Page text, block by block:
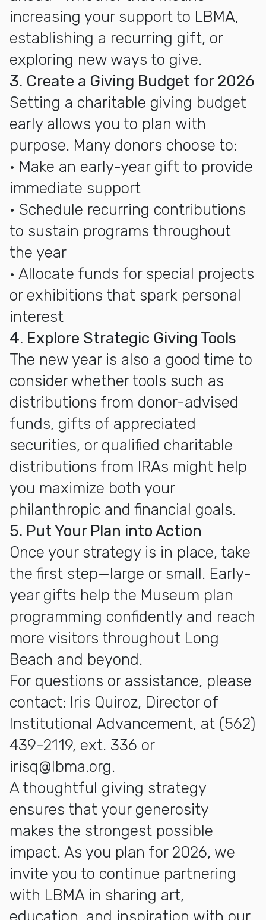
increasing your support to LBMA,
establishing a recurring gift, or
exploring new ways to give.
3. Create a Giving Budget for 2026
Setting a charitable giving budget
early allows you to plan with
purpose. Many donors choose to:
• Make an early-year gift to provide
immediate support
• Schedule recurring contributions
to sustain programs throughout
the year
• Allocate funds for special projects
or exhibitions that spark personal
interest
4. Explore Strategic Giving Tools
The new year is also a good time to
consider whether tools such as
distributions from donor-advised
funds, gifts of appreciated
securities, or qualified charitable
distributions from IRAs might help
you maximize both your
philanthropic and financial goals.
5. Put Your Plan into Action
Once your strategy is in place, take
the first step—large or small. Early-
year gifts help the Museum plan
programming confidently and reach
more visitors throughout Long
Beach and beyond.
For questions or assistance, please
contact: Iris Quiroz, Director of
Institutional Advancement, at (562)
439-2119, ext. 336 or
irisq@lbma.org.
A thoughtful giving strategy
ensures that your generosity
makes the strongest possible
impact. As you plan for 2026, we
invite you to continue partnering
with LBMA in sharing art,